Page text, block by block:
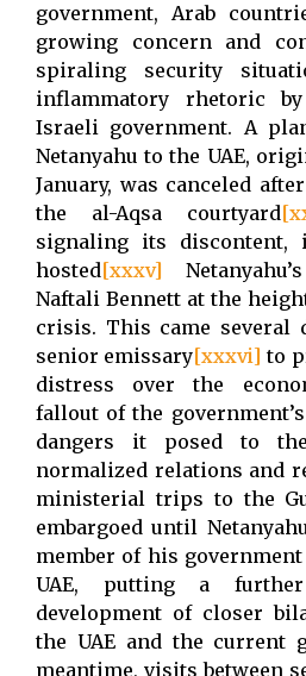
government, Arab
growing concern and
spiraling security
inflammatory rhetoric
Israeli government. A
Netanyahu to the UAE,
January, was canceled
the al-Aqsa courtyard
signaling its discontent,
hosted[xxxv]
Naftali Bennett at the
crisis. This came several
senior emissary[xxxvi] to
distress over the
fallout of the
dangers it posed to
normalized relations and
ministerial trips to the
embargoed until
member of his
UAE, putting a
development of closer
the UAE and the current
meantime, visits between